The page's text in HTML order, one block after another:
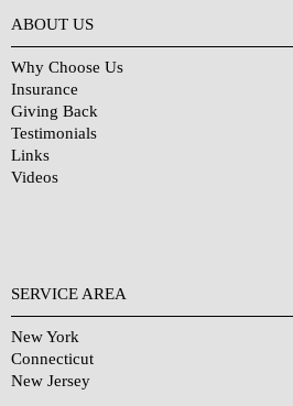
ABOUT US
Why Choose Us
Insurance
Giving Back
Testimonials
Links
Videos
SERVICE AREA
New York
Connecticut
New Jersey